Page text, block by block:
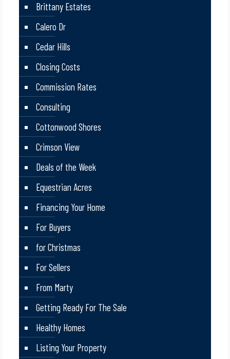
Brittany Estates
Calero Dr
Cedar Hills
Closing Costs
Commission Rates
Consulting
Cottonwood Shores
Crimson View
Deals of the Week
Equestrian Acres
Financing Your Home
For Buyers
for Christmas
For Sellers
From Marty
Getting Ready For The Sale
Healthy Homes
Listing Your Property